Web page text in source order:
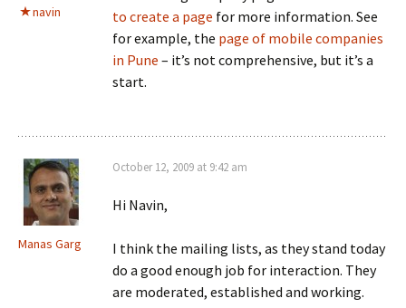
navin
to create a page for more information. See
for example, the page of mobile companies
in Pune – it’s not comprehensive, but it’s a
start.
Manas Garg
October 12, 2009 at 9:42 am
Hi Navin,
I think the mailing lists, as they stand today
do a good enough job for interaction. They
are moderated, established and working.